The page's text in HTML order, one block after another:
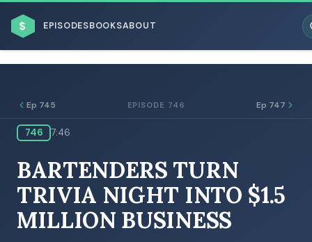
$ EPISODESBOOKSABOUT
BROWSE BY BUSINESS MODEL
Ep 745 EPISODE 746 Ep 747
746 7:46
BARTENDERS TURN
TRIVIA NIGHT INTO $1.5
MILLION BUSINESS